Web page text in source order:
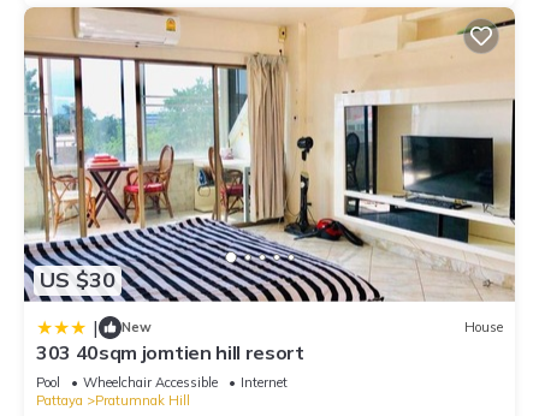
US $30
| New House
303 40sqm jomtien hill resort
Pool Wheelchair Accessible
Internet
Pattaya
Pratumnak Hill